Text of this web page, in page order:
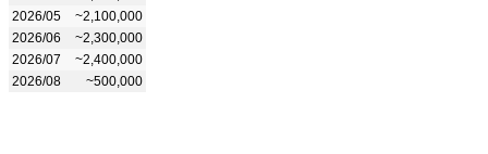
2026/05
~2,100,000
2026/06
~2,300,000
2026/07
~2,400,000
2026/08
~500,000